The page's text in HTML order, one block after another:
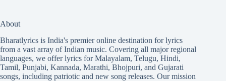
About
Bharatlyrics is India's premier online destination for lyrics
from a vast array of Indian music. Covering all major regional
languages, we offer lyrics forMalayalam, Telugu, Hindi,
Tamil, Punjabi, Kannada, Marathi, Bhojpuri, and Gujarati
songs, including patriotic and new song releases. Our mission